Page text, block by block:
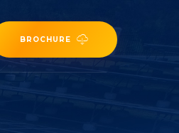
BROCHURE